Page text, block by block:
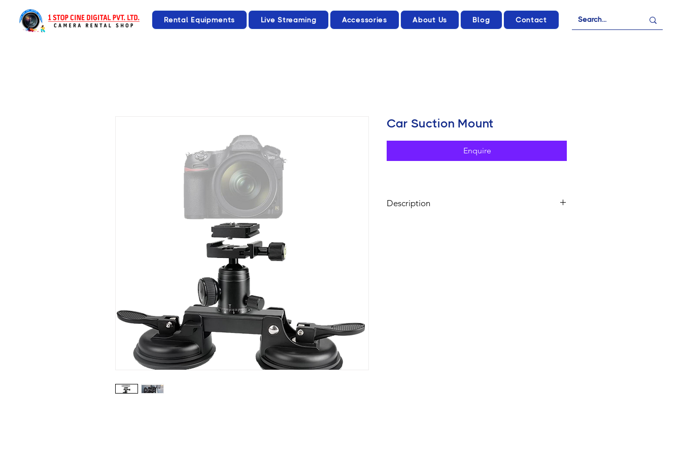
Rental Equipments Live Streaming Accessories About Us Blog Contact
Car Suction Mount
Enquire
Description